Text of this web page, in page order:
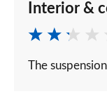
Interior &
The